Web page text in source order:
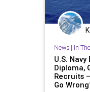
News| In
U.S.
Diploma,
Recruits
Go